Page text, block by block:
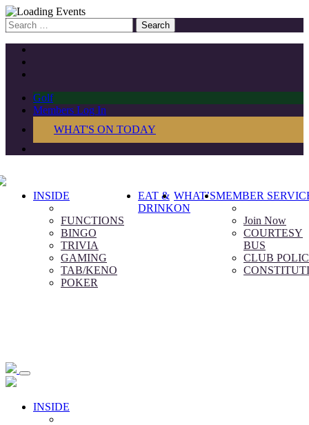
Search
for:
Golf
Members Log In
WHAT'S ON TODAY
INSIDE
FUNCTIONS
BINGO
TRIVIA
GAMING
TAB/KENO
POKER
EAT &
DRINK
WHAT’S
ON
MEMBER
Join Now
COURTESY
BUS
CLUB
INSIDE